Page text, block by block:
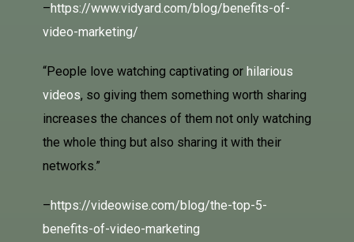
–https://www.vidyard.com/blog/benefits-of-
video-marketing/
“People love watching captivating or hilarious
videos, so giving them something worth sharing
increases the chances of them not only watching
the whole thing but also sharing it with their
networks.”
–https://videowise.com/blog/the-top-5-
benefits-of-video-marketing